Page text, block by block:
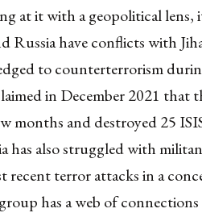
at it with a geopolitical lens,
Russia have conflicts with
to counterterrorism
in December 2021 that
months and destroyed 25
has also struggled with
recent terror attacks in a
has a web of